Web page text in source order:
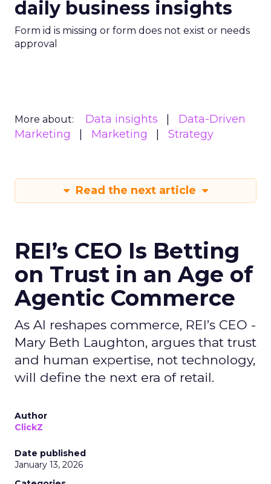
daily business insights
Form id is missing or form does not exist or needs
approval
More about: Data insights
Data-Driven
Marketing
Marketing Strategy
Read the next article
REI’s CEO Is Betting
on Trust in an Age of
Agentic Commerce
As AI reshapes commerce, REI’s CEO -
Mary Beth Laughton, argues that trust
and human expertise, not technology,
will define the next era of retail.
Author
ClickZ
Date published
January 13, 2026